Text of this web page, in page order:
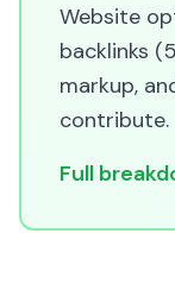
Website
backlinks
markup,
contribute.
Full